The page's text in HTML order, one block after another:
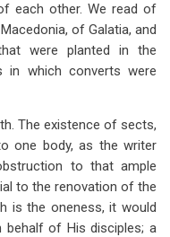
each other. We read of
of Galatia, and
were planted in the
in which converts were
The existence of sects,
one body, as the writer
to that ample
to the renovation of the
is the oneness, it would
behalf of His disciples; a